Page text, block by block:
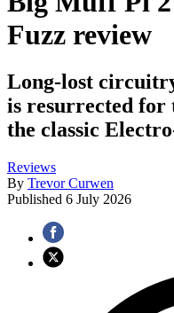
Fuzz review
Long-lost
is resurrected for
the classic
Reviews
By Trevor Curwen
Published 6 July 2026